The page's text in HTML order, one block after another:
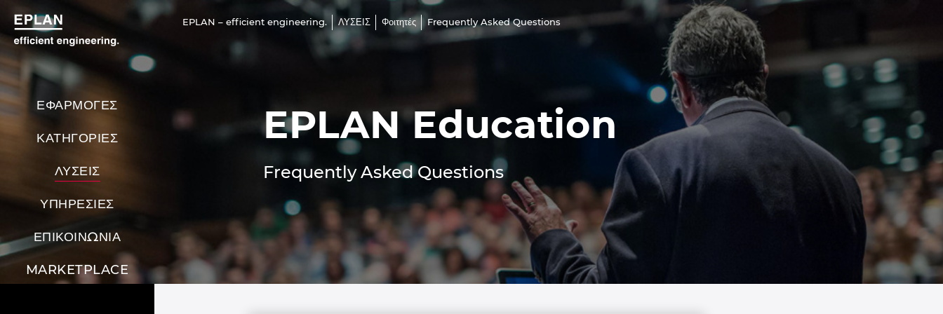
EPLAN – efficient engineering. ΛΥΣΕΙΣ Φοιτητές Frequently Asked Questions
ΕΦΑΡΜΟΓΕΣ
ΚΑΤΗΓΟΡΙΕΣ
ΛΥΣΕΙΣ
ΥΠΗΡΕΣΙΕΣ
ΕΠΙΚΟΙΝΩΝΙΑ
MARKETPLACE
EPLAN Education
Frequently Asked Questions